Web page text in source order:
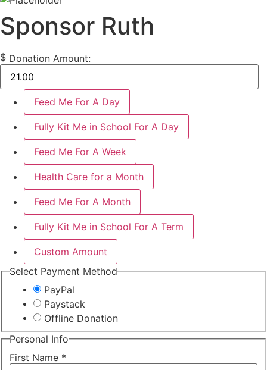
Sponsor Ruth
$ Donation Amount:
Feed Me For A Day
Fully Kit Me in School For A Day
Feed Me For A Week
Health Care for a Month
Feed Me For A Month
Fully Kit Me in School For A Term
Custom Amount
Select Payment Method
PayPal
Paystack
Offline Donation
Personal Info
First Name *